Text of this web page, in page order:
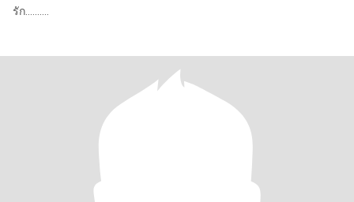
รัก..........